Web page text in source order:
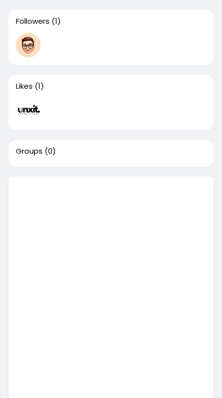
Followers (1)
Likes (1)
Groups (0)